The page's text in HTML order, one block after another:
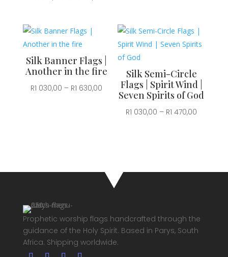
through
R1
470,00
030,00
through
Silk Banner Flags |
Another in the fire
R1 030,00 – R1 630,00
range:
Silk Semi-Circle
Flags | Spirit Wind |
Seven Spirits of God
R1 030,00 – R1 470,00
Prophetic worship flags handcrafted through the
guidance of the Holy Spirit. Based in Parys, South
Africa. Shipping worldwide.